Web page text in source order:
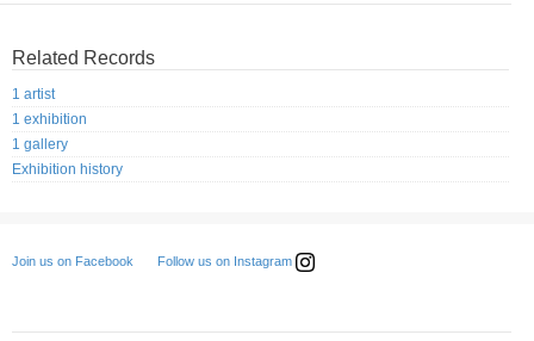
Related Records
1 artist
1 exhibition
1 gallery
Exhibition history
Join us on Facebook Follow us on Instagram